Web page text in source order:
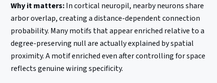
Why it matters:In cortical neuropil, nearby neurons share
arbor overlap, creating a distance-dependent connection
probability. Many motifs that appear enriched relative to a
degree-preserving null are actually explained by spatial
proximity. A motif enriched even after controlling for space
reflects genuine wiring specificity.